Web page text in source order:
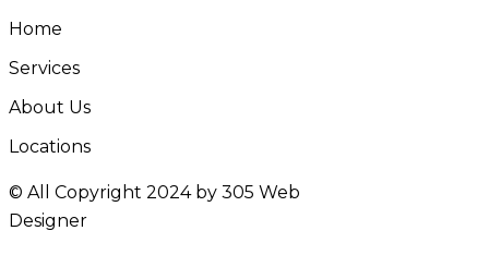
Home
Services
About Us
Locations
© All Copyright 2024 by 305 Web
Designer